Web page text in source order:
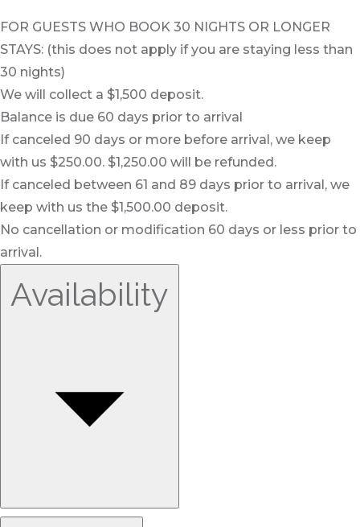
FOR GUESTS WHO BOOK 30 NIGHTS OR LONGER
STAYS: (this does not apply if you are staying less than
30 nights)
We will collect a $1,500 deposit.
Balance is due 60 days prior to arrival
If canceled 90 days or more before arrival, we keep
with us $250.00. $1,250.00 will be refunded.
If canceled between 61 and 89 days prior to arrival, we
keep with us the $1,500.00 deposit.
No cancellation or modification 60 days or less prior to
arrival.
Availability